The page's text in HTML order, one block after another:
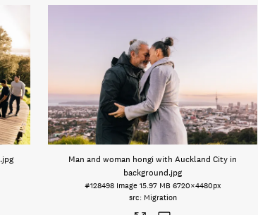
.jpg
Man and woman hongi with Auckland City in
background.jpg
#128498 Image 15.97 MB 6720×4480px
Migration